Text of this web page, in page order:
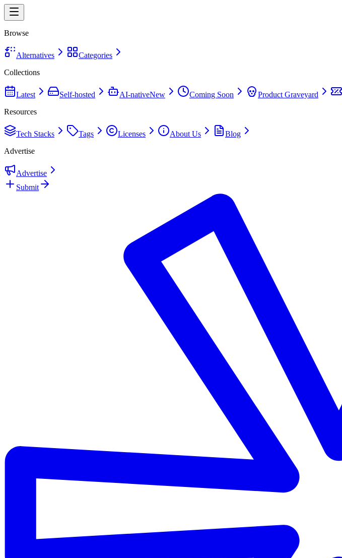
Browse
Alternatives
Categories
Collections
Latest Self-hosted AI-nativeNew Coming Soon Product Graveyard
Resources
Tech Stacks Tags Licenses About Us
Blog
Advertise
Advertise
Submit